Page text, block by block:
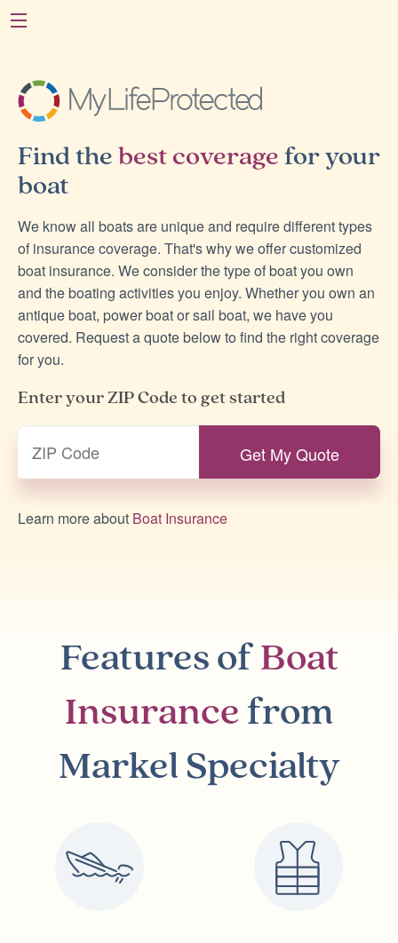
Find thebest coveragefor your
boat
We know all boats are unique and require different types
of insurance coverage. That's why we offer customized
boat insurance. We consider the type of boat you own
and the boating activities you enjoy. Whether you own an
antique boat, power boat or sail boat, we have you
covered. Request a quote below to find the right coverage
for you.
Enter your ZIP Code to get started
Learn more about Boat Insurance
Features ofBoat
Insurancefrom
Markel Specialty